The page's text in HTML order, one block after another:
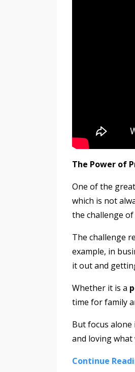
The Power of
One of the
which is not
the challenge of
The challenge
example, in
it out and
Whether it is a
time for family
But focus alone
and loving what
Continue